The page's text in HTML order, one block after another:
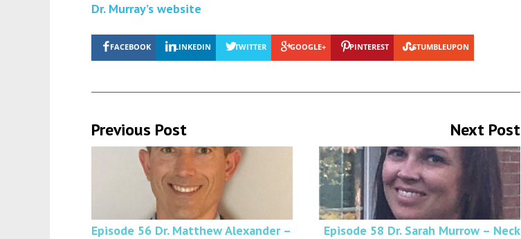
Dr. Murray’s website
FACEBOOK LINKEDIN TWITTER GOOGLE+ PINTEREST STUMBLEUPON
Previous Post
Episode 56 Dr. Matthew Alexander –
Next Post
Episode 58 Dr. Sarah Murrow – Neck